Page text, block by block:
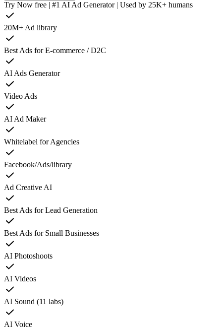
Try Now free | #1 AI Ad Generator | Used by 25K+ humans
20M+ Ad library
Best Ads for E-commerce / D2C
AI Ads Generator
Video Ads
AI Ad Maker
Whitelabel for Agencies
Facebook/Ads/library
Ad Creative AI
Best Ads for Lead Generation
Best Ads for Small Businesses
AI Photoshoots
AI Videos
AI Sound (11 labs)
AI Voice